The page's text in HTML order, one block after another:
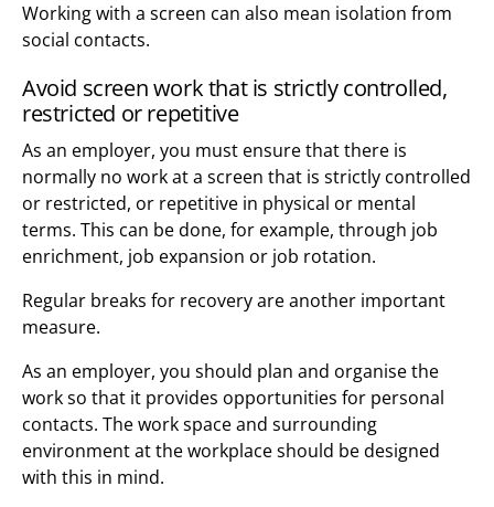
Working with a screen can also mean isolation from
social contacts.
Avoid screen work that is strictly controlled,
restricted or repetitive
As an employer, you must ensure that there is
normally no work at a screen that is strictly controlled
or restricted, or repetitive in physical or mental
terms. This can be done, for example, through job
enrichment, job expansion or job rotation.
Regular breaks for recovery are another important
measure.
As an employer, you should plan and organise the
work so that it provides opportunities for personal
contacts. The work space and surrounding
environment at the workplace should be designed
with this in mind.